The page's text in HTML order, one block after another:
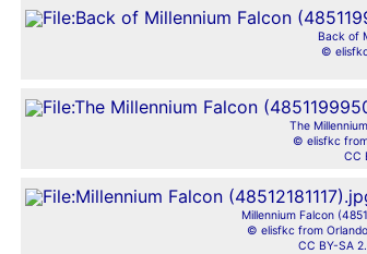
Back of
©
The
© elisfkc
CC
Millennium Falcon
© elisfkc from
CC BY-SA